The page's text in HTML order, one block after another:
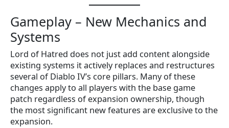
Gameplay – New Mechanics and
Systems
Lord of Hatred does not just add content alongside
existing systems it actively replaces and restructures
several of Diablo IV’s core pillars. Many of these
changes apply to all players with the base game
patch regardless of expansion ownership, though
the most significant new features are exclusive to the
expansion.